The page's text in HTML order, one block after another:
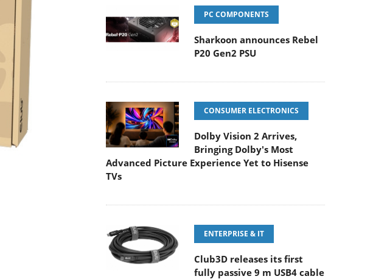
PC COMPONENTS
Sharkoon announces Rebel
P20 Gen2 PSU
CONSUMER ELECTRONICS
Dolby Vision 2 Arrives,
Bringing Dolby's Most
Advanced Picture Experience Yet to Hisense
TVs
ENTERPRISE & IT
Club3D releases its first
fully passive 9 m USB4 cable